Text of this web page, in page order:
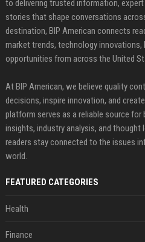
to delivering trusted information,
stories that shape conversations
destination, BIP American connects
market trends, technology innovations,
opportunities from across the United
At BIP American, we believe quality
decisions, inspire innovation, and
platform serves as a reliable source
insights, industry analysis, and
readers stay connected to the issues
world.
FEATURED CATEGORIES
Health
Finance